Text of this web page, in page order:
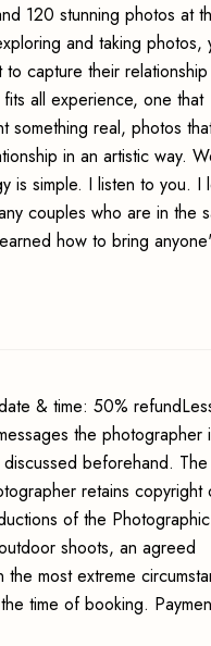
120 stunning photos at
and taking photos,
capture their
all experience, one that
something real, photos
in an artistic way.
is simple. I listen to you. I
couples who are in the
how to bring
& time: 50%
the photographer
beforehand.
retains copyright
of the
shoots, an agreed
most extreme
time of booking.